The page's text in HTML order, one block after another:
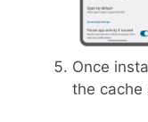
Once
the cache